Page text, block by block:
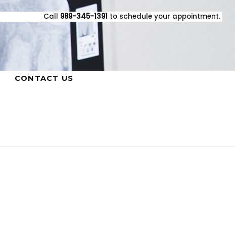
Call 989-345-1391 to schedule your appointment.
CONTACT US
Mark Lewandowski, D.D.S. Family